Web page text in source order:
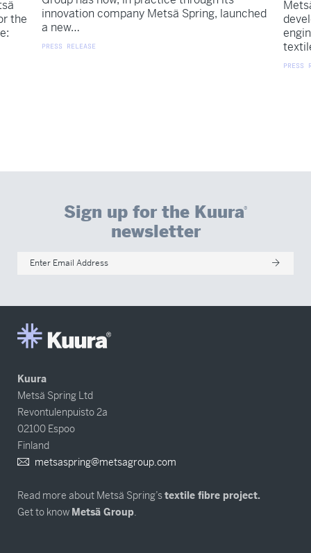
the
innovation company Metsä Spring, launched
a new…
PRESS RELEASE
PRESS
Sign up for the Kuura®
newsletter
Enter Email Address
Kuura
Metsä Spring Ltd
Revontulenpuisto 2a
02100 Espoo
Finland
metsaspring@metsagroup.com
Read more about Metsä Spring’stextile fibre project.
Get to know Metsä Group.